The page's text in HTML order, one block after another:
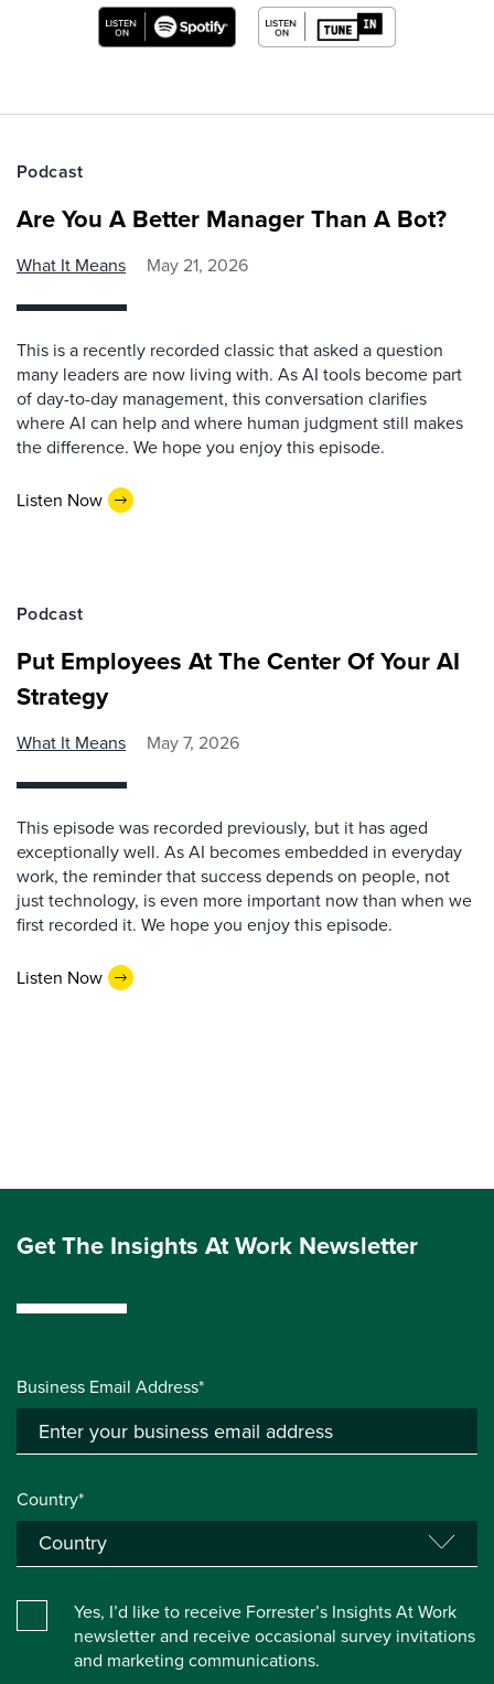
Podcast
Are You A Better Manager Than A Bot?
What It Means May 21, 2026
This is a recently recorded classic that asked a question
many leaders are now living with. As AI tools become part
of day-to-day management, this conversation clarifies
where AI can help and where human judgment still makes
the difference. We hope you enjoy this episode.
Listen Now
Podcast
Put Employees At The Center Of Your AI
Strategy
What It Means May 7, 2026
This episode was recorded previously, but it has aged
exceptionally well. As AI becomes embedded in everyday
work, the reminder that success depends on people, not
just technology, is even more important now than when we
first recorded it. We hope you enjoy this episode.
Listen Now
Get The Insights At Work Newsletter
Business Email Address*
Country*
Yes, I’d like to receive Forrester’s Insights At Work
newsletter and receive occasional survey invitations
and marketing communications.